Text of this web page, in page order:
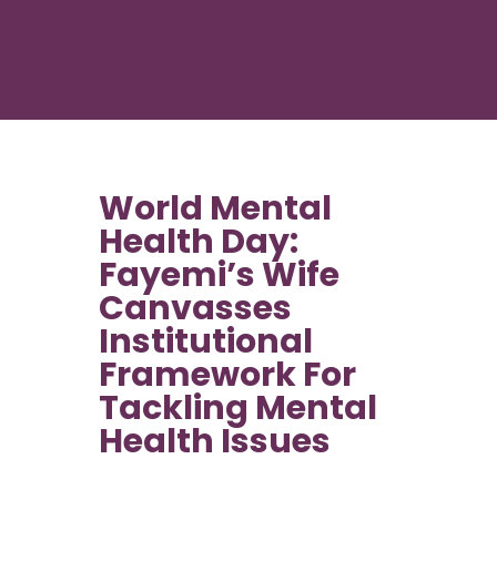
World Mental
Health Day:
Fayemi’s Wife
Canvasses
Institutional
Framework For
Tackling Mental
Health Issues